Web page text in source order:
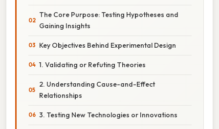
The Core Purpose: Testing Hypotheses and
Gaining Insights
Key Objectives Behind Experimental Design
1. Validating or Refuting Theories
2. Understanding Cause-and-Effect
Relationships
3. Testing New Technologies or Innovations